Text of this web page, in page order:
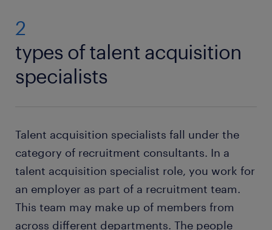
2
types of talent acquisition
specialists
Talent acquisition specialists fall under the
category of recruitment consultants. In a
talent acquisition specialist role, you work for
an employer as part of a recruitment team.
This team may make up of members from
across different departments. The people